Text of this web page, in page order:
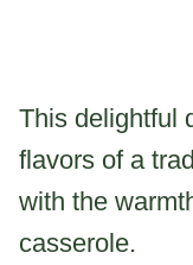
This delightful
flavors of a
with the
casserole.